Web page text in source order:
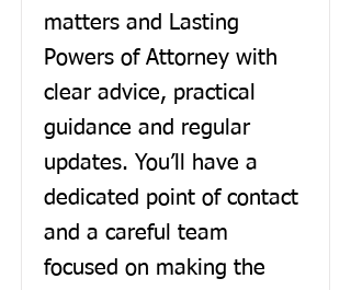
matters and Lasting
Powers of Attorney with
clear advice, practical
guidance and regular
updates. You’ll have a
dedicated point of contact
and a careful team
focused on making the